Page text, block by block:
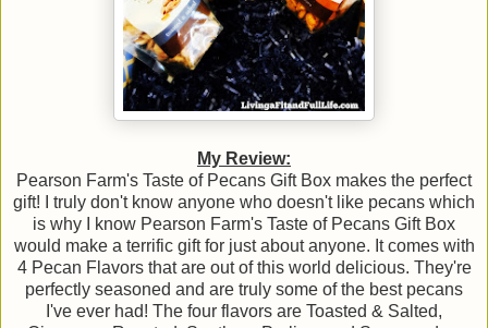
My Review:
Pearson Farm's Taste of Pecans Gift Box makes the perfect
gift! I truly don't know anyone who doesn't like pecans which
is why I know Pearson Farm's Taste of Pecans Gift Box
would make a terrific gift for just about anyone. It comes with
4 Pecan Flavors that are out of this world delicious. They're
perfectly seasoned and are truly some of the best pecans
I've ever had! The four flavors are Toasted & Salted,